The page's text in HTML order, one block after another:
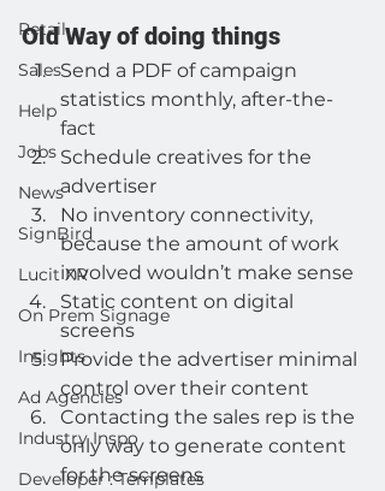
Retail
Sales
Help
Jobs
News
SignBird
Lucit XR
On Prem Signage
Insights
Ad Agencies
Industry Inspo
Developer : Templates
Old Way of doing things
Send a PDF of campaign
statistics monthly, after-the-
fact
Schedule creatives for the
advertiser
No inventory connectivity,
because the amount of work
involved wouldn’t make sense
Static content on digital
screens
Provide the advertiser minimal
control over their content
Contacting the sales rep is the
only way to generate content
for the screens